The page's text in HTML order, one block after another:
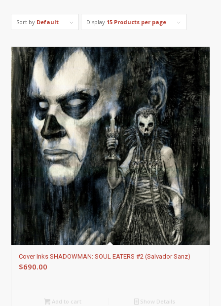
Sort by Default Display 15 Products per page
Cover Inks SHADOWMAN: SOUL EATERS #2 (Salvador Sanz)
$690.00
Add to cart Show Details